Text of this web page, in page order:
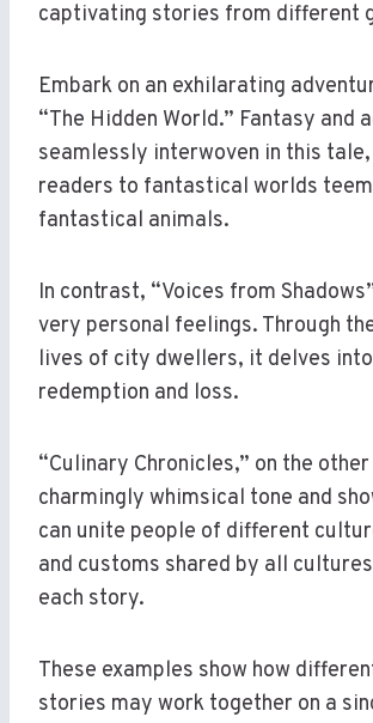
captivating stories from different
Embark on an exhilarating
“The Hidden World.” Fantasy and
seamlessly interwoven in this
readers to fantastical worlds
fantastical animals.
In contrast, “Voices from
very personal feelings. Through
lives of city dwellers, it delves
redemption and loss.
“Culinary Chronicles,” on the other
charmingly whimsical tone and
can unite people of different
and customs shared by all
each story.
These examples show how
stories may work together on a